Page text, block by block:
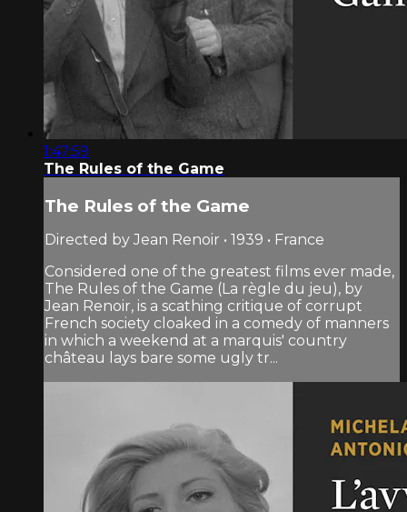
1:47:59
The Rules of the Game
The Rules of the Game
Directed by Jean Renoir • 1939 • France
Considered one of the greatest films ever made,
The Rules of the Game (La règle du jeu), by
Jean Renoir, is a scathing critique of corrupt
French society cloaked in a comedy of manners
in which a weekend at a marquis' country
château lays bare some ugly tr...